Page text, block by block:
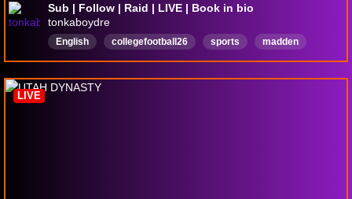
Sub | Follow | Raid | LIVE | Book in bio
tonkaboydre
English collegefootball26 sports madden
LIVE